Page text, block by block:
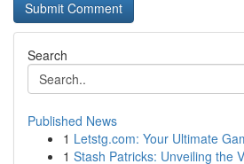
Search
Published News
1 Letstg.com: Your Ultimate
1 Stash Patricks: Unveiling the